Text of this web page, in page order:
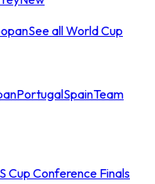
See all World Cup
PortugalSpainTeam
Cup Conference Finals